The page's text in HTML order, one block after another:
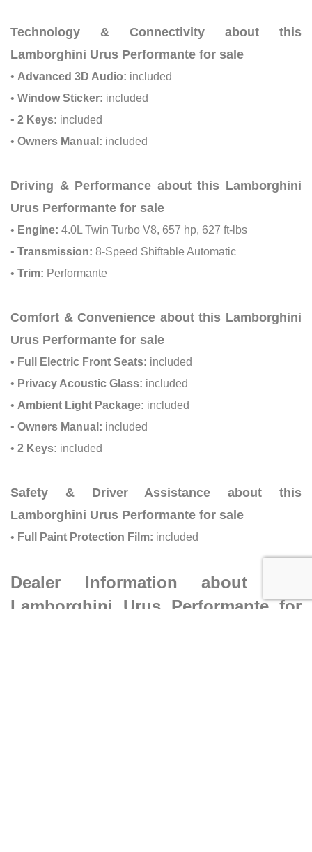
Technology & Connectivity about this
Lamborghini Urus Performante for sale
• Advanced 3D Audio: included
• Window Sticker: included
• 2 Keys: included
• Owners Manual: included
Driving & Performance about this Lamborghini
Urus Performante for sale
• Engine: 4.0L Twin Turbo V8, 657 hp, 627 ft-lbs
• Transmission: 8-Speed Shiftable Automatic
• Trim: Performante
Comfort & Convenience about this Lamborghini
Urus Performante for sale
• Full Electric Front Seats: included
• Privacy Acoustic Glass: included
• Ambient Light Package: included
• Owners Manual: included
• 2 Keys: included
Safety & Driver Assistance about this
Lamborghini Urus Performante for sale
• Full Paint Protection Film: included
Dealer Information about this
Lamborghini Urus Performante for